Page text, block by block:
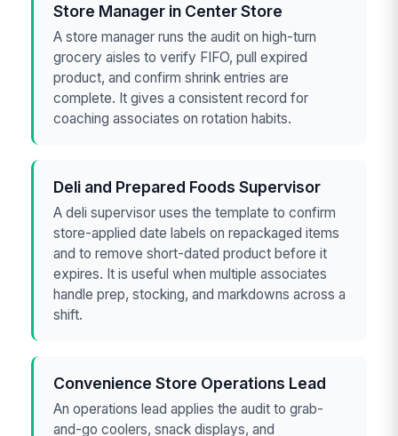
Store Manager in Center Store
A store manager runs the audit on high-turn
grocery aisles to verify FIFO, pull expired
product, and confirm shrink entries are
complete. It gives a consistent record for
coaching associates on rotation habits.
Deli and Prepared Foods Supervisor
A deli supervisor uses the template to confirm
store-applied date labels on repackaged items
and to remove short-dated product before it
expires. It is useful when multiple associates
handle prep, stocking, and markdowns across a
shift.
Convenience Store Operations Lead
An operations lead applies the audit to grab-
and-go coolers, snack displays, and